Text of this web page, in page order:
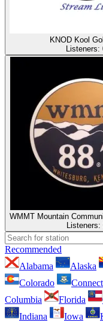
KNOD Kool
Listeners:
WMMT Mountain
Listeners:
Recommended
Alabama
Alaska
Colorado
Columbia
Florida
Indiana
Iowa